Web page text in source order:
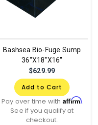
Bashsea Bio-Fuge Sump
36"X18"X16"
$629.99
Add to Cart
Pay over time with Affirm.
See if you qualify at
checkout.